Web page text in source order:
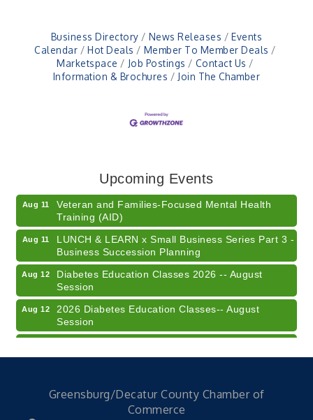
Business Directory News Releases
Events
Calendar
Hot Deals
Member To Member Deals
Marketspace
Job Postings
Contact Us
Information & Brochures
Join The Chamber
Upcoming Events
American Red Cross Blood Drive
Training (AID)
Aug 11
LUNCH & LEARN x Small Business Series Part 3 -
Business Succession Planning
Aug 12
Diabetes Education Classes 2026 -- August
Session
Aug 12
2026 Diabetes Education Classes-- August
Session
Aug 15 Community Author Fair at Batesville Library
American Red Cross Blood Drive
Greensburg/Decatur County Chamber of
Commerce